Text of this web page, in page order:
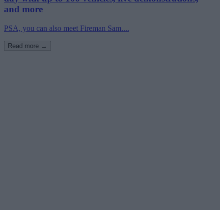
and more
PSA, you can also meet Fireman Sam....
Read more →